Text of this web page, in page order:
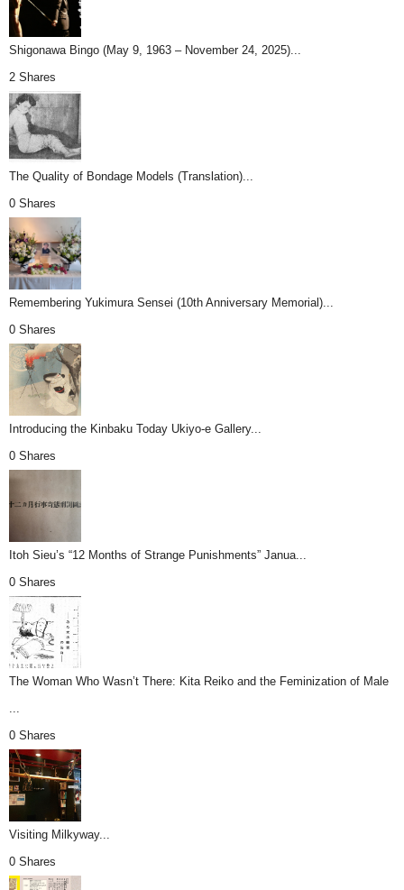
Shigonawa Bingo (May 9, 1963 – November 24, 2025)...
2 Shares
The Quality of Bondage Models (Translation)...
0 Shares
Remembering Yukimura Sensei (10th Anniversary Memorial)...
0 Shares
Introducing the Kinbaku Today Ukiyo-e Gallery...
0 Shares
Itoh Sieu’s “12 Months of Strange Punishments” Janua...
0 Shares
The Woman Who Wasn’t There: Kita Reiko and the Feminization of Male
...
0 Shares
Visiting Milkyway...
0 Shares